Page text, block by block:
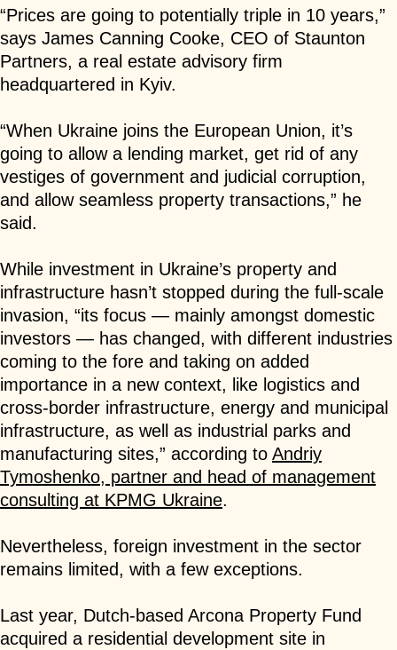
“Prices are going to potentially triple in 10 years,”
says James Canning Cooke, CEO of Staunton
Partners, a real estate advisory firm
headquartered in Kyiv.
“When Ukraine joins the European Union, it’s
going to allow a lending market, get rid of any
vestiges of government and judicial corruption,
and allow seamless property transactions,” he
said.
While investment in Ukraine’s property and
infrastructure hasn’t stopped during the full-scale
invasion, “its focus — mainly amongst domestic
investors — has changed, with different industries
coming to the fore and taking on added
importance in a new context, like logistics and
cross-border infrastructure, energy and municipal
infrastructure, as well as industrial parks and
manufacturing sites,” according to Andriy
Tymoshenko, partner and head of management
consulting at KPMG Ukraine.
Nevertheless, foreign investment in the sector
remains limited, with a few exceptions.
Last year, Dutch-based Arcona Property Fund
acquired a residential development site in